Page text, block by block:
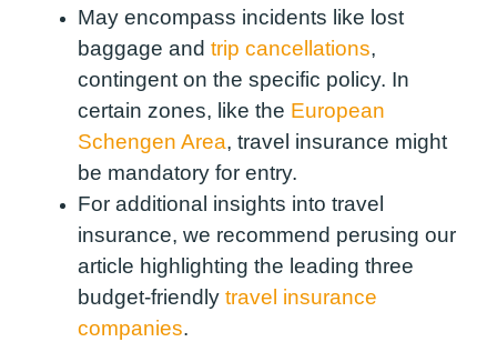
May encompass incidents like lost
baggage and trip cancellations,
contingent on the specific policy. In
certain zones, like the European
Schengen Area, travel insurance might
be mandatory for entry.
For additional insights into travel
insurance, we recommend perusing our
article highlighting the leading three
budget-friendly travel insurance
companies.